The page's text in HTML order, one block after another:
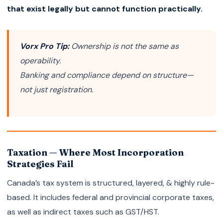
that exist legally but cannot function practically.
Vorx Pro Tip: Ownership is not the same as
operability.
Banking and compliance depend on structure—
not just registration.
Taxation — Where Most Incorporation
Strategies Fail
Canada’s tax system is structured, layered, & highly rule-
based. It includes federal and provincial corporate taxes,
as well as indirect taxes such as GST/HST.